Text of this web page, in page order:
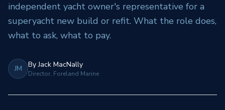
independent yacht owner's representative for a
superyacht new build or refit. What the role does,
what to ask, what to pay.
JM ByJack MacNally
Director, Foreland Marine